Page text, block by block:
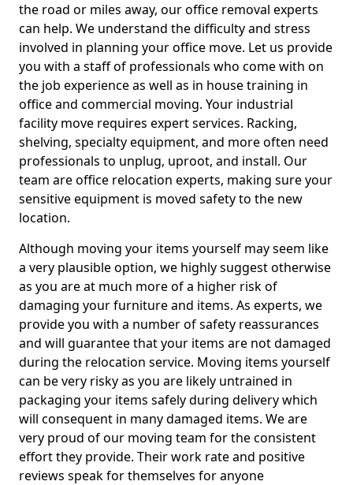
the road or miles away, our office removal experts
can help. We understand the difficulty and stress
involved in planning your office move. Let us provide
you with a staff of professionals who come with on
the job experience as well as in house training in
office and commercial moving. Your industrial
facility move requires expert services. Racking,
shelving, specialty equipment, and more often need
professionals to unplug, uproot, and install. Our
team are office relocation experts, making sure your
sensitive equipment is moved safety to the new
location.
Although moving your items yourself may seem like
a very plausible option, we highly suggest otherwise
as you are at much more of a higher risk of
damaging your furniture and items. As experts, we
provide you with a number of safety reassurances
and will guarantee that your items are not damaged
during the relocation service. Moving items yourself
can be very risky as you are likely untrained in
packaging your items safely during delivery which
will consequent in many damaged items. We are
very proud of our moving team for the consistent
effort they provide. Their work rate and positive
reviews speak for themselves for anyone